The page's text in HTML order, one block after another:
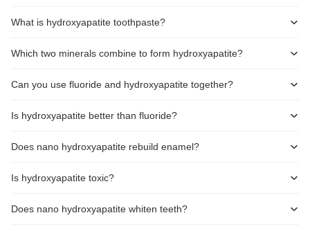
What is hydroxyapatite toothpaste?
Which two minerals combine to form hydroxyapatite?
Can you use fluoride and hydroxyapatite together?
Is hydroxyapatite better than fluoride?
Does nano hydroxyapatite rebuild enamel?
Is hydroxyapatite toxic?
Does nano hydroxyapatite whiten teeth?